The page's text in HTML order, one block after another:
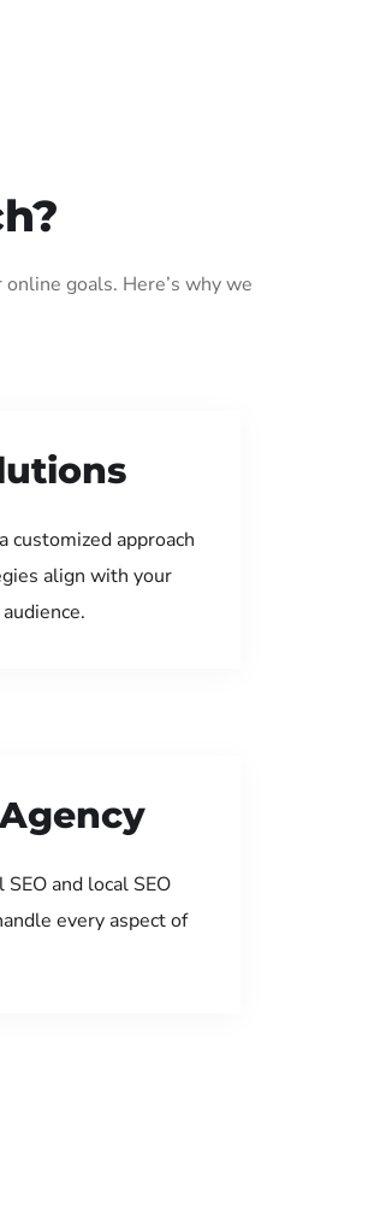
goals. Here’s why we
customized approach
align with your
and local SEO
every aspect of